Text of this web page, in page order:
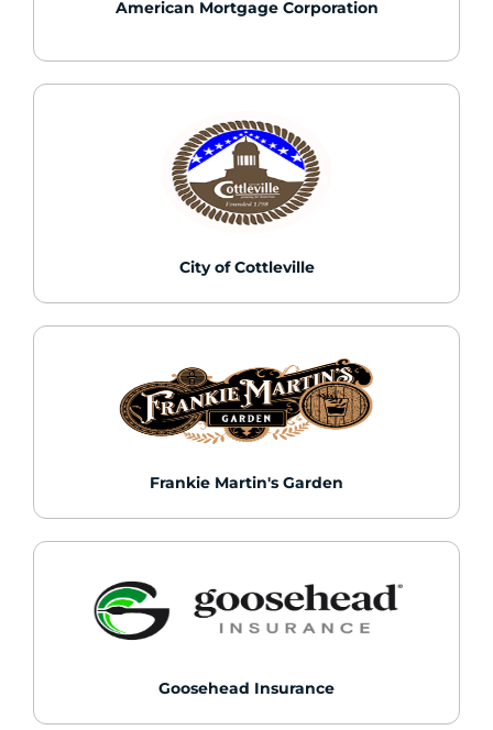
American Mortgage Corporation
City of Cottleville
Frankie Martin's Garden
Goosehead Insurance